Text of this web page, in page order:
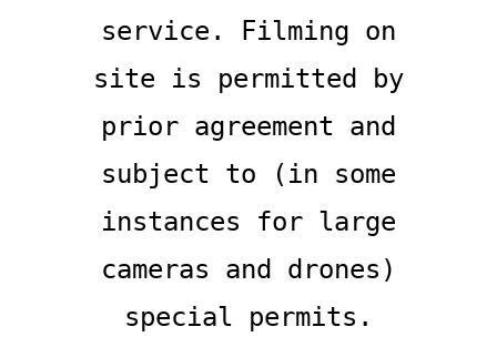
service. Filming on
site is permitted by
prior agreement and
subject to (in some
instances for large
cameras and drones)
special permits.